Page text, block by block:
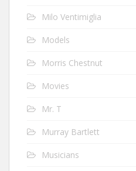
Milo Ventimiglia
Models
Morris Chestnut
Movies
Mr. T
Murray Bartlett
Musicians